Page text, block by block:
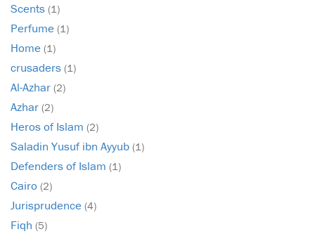
Scents (1)
Perfume (1)
Home (1)
crusaders (1)
Al-Azhar (2)
Azhar (2)
Heros of Islam (2)
Saladin Yusuf ibn Ayyub (1)
Defenders of Islam (1)
Cairo (2)
Jurisprudence (4)
Fiqh (5)